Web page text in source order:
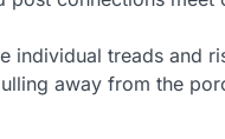
individual treads and
away from the